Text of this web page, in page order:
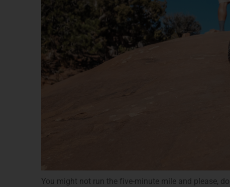
You might not run the five-minute mile and please,